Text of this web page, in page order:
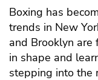
Boxing has
trends in New
and Brooklyn
in shape and
stepping into the